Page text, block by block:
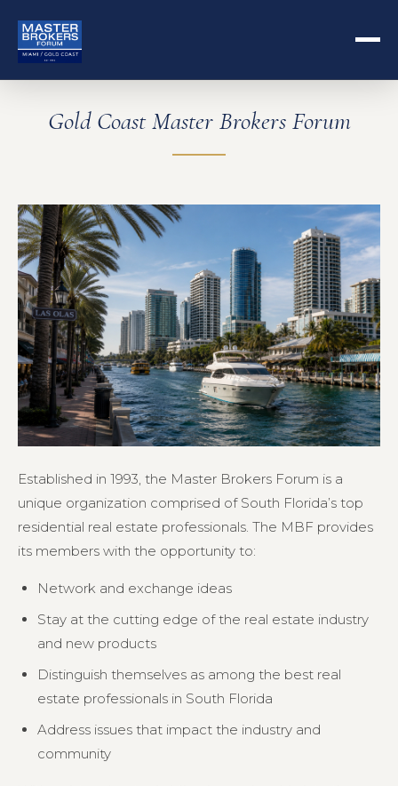
Gold Coast Master Brokers Forum
Established in 1993, the Master Brokers Forum is a
unique organization comprised of South Florida’s top
residential real estate professionals. The MBF provides
its members with the opportunity to:
Network and exchange ideas
Stay at the cutting edge of the real estate industry
and new products
Distinguish themselves as among the best real
estate professionals in South Florida
Address issues that impact the industry and
community